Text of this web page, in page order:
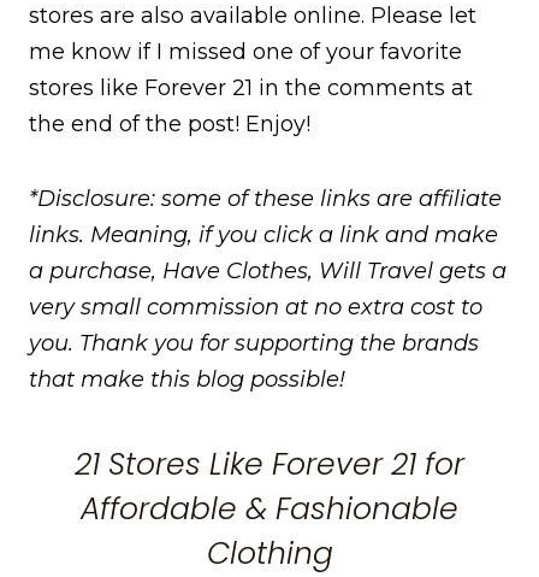
stores are also available online. Please let
me know if I missed one of your favorite
stores like Forever 21 in the comments at
the end of the post! Enjoy!
*Disclosure: some of these links are affiliate
links. Meaning, if you click a link and make
a purchase, Have Clothes, Will Travel gets a
very small commission at no extra cost to
you. Thank you for supporting the brands
that make this blog possible!
21 Stores Like Forever 21 for
Affordable & Fashionable
Clothing